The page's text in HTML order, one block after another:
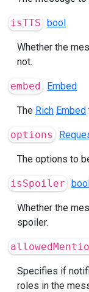
isTTS bool
Whether the
not.
embed Embed
The Rich Embed
options
The options to
isSpoiler
Whether the
spoiler.
Specifies if
roles in the